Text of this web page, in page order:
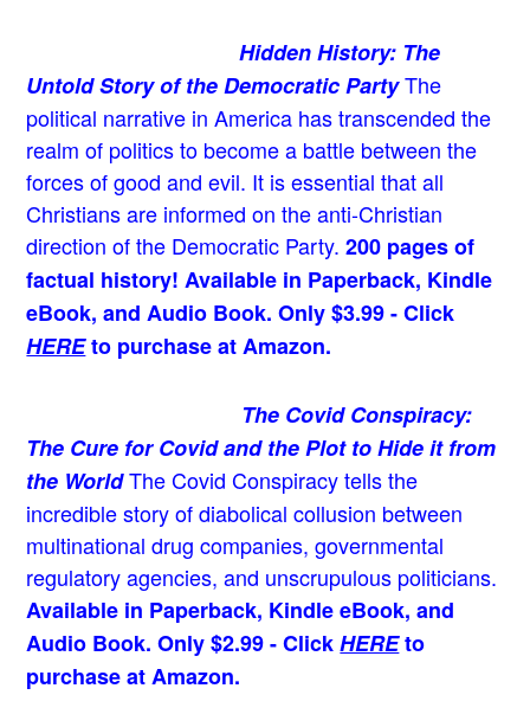
Hidden History: The
Untold Story of the Democratic PartyThe
political narrative in America has transcended the
realm of politics to become a battle between the
forces of good and evil. It is essential that all
Christians are informed on the anti-Christian
direction of the Democratic Party. 200 pages of
factual history! Available in Paperback, Kindle
eBook, and Audio Book. Only $3.99 - Click
HEREto purchase at Amazon.
The Covid Conspiracy:
The Cure for Covid and the Plot to Hide it from
the WorldThe Covid Conspiracy tells the
incredible story of diabolical collusion between
multinational drug companies, governmental
regulatory agencies, and unscrupulous politicians.
Available in Paperback, Kindle eBook, and
Audio Book. Only $2.99 - ClickHEREto
purchase at Amazon.